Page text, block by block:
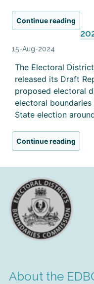
Continue reading
15-Aug-2024
The Electoral
released its Draft
proposed electoral
electoral
State election
Continue reading
About the